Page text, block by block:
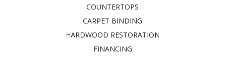
COUNTERTOPS
CARPET BINDING
HARDWOOD RESTORATION
FINANCING